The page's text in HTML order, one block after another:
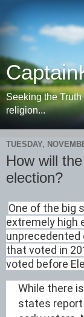
Seeking the
religion...
TUESDAY,
How will
election?
One of the big
extremely high
unprecedented
that voted in
voted before
While there is
states